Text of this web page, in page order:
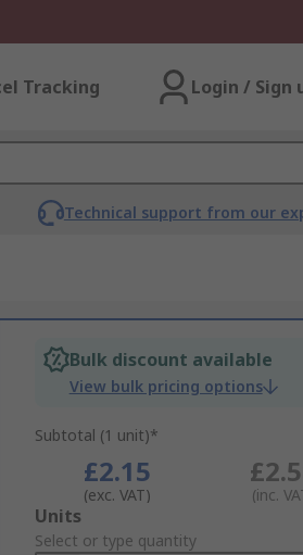
Tracking Login / Sign
Technical support from our
Bulk discount available
View bulk pricing options
Subtotal (1 unit)*
£2.15
(exc. VAT) (inc.
Add
to
Units
Select or type quantity